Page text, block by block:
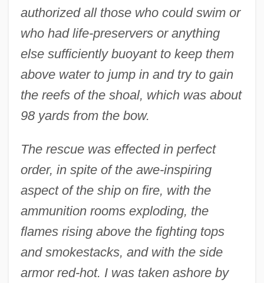
authorized all those who could swim or
who had life-preservers or anything
else sufficiently buoyant to keep them
above water to jump in and try to gain
the reefs of the shoal, which was about
98 yards from the bow.
The rescue was effected in perfect
order, in spite of the awe-inspiring
aspect of the ship on fire, with the
ammunition rooms exploding, the
flames rising above the fighting tops
and smokestacks, and with the side
armor red-hot. I was taken ashore by